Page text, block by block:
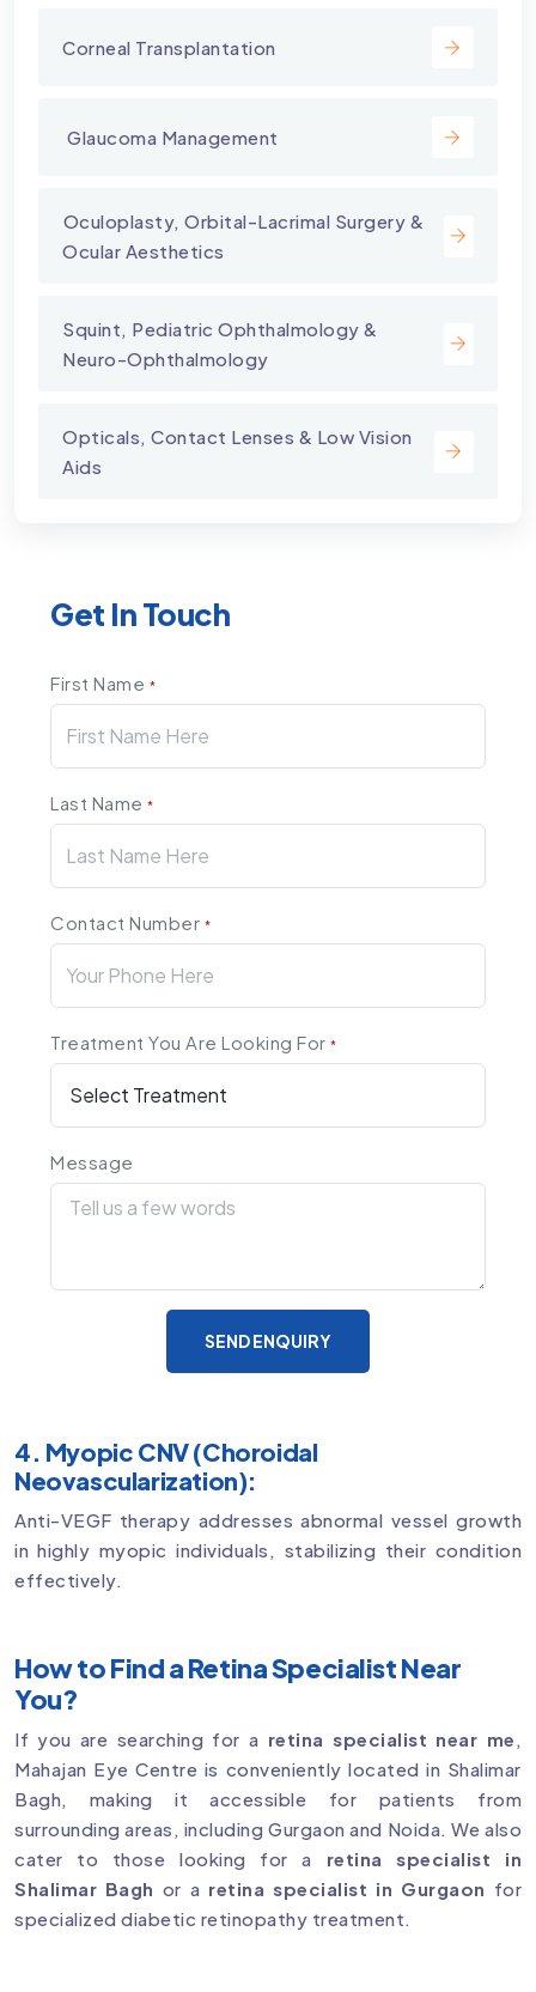
Corneal Transplantation
⁠ Glaucoma Management
⁠Oculoplasty, Orbital-Lacrimal Surgery &
Ocular Aesthetics
Squint, Pediatric Ophthalmology &
Neuro-Ophthalmology
Opticals, Contact Lenses & Low Vision
Aids
Get In Touch
First Name *
Last Name*
Contact Number *
Treatment You Are Looking For*
Message
SEND ENQUIRY
4. Myopic CNV (Choroidal
Neovascularization):
Anti-VEGF therapy addresses abnormal vessel growth
in highly myopic individuals, stabilizing their condition
effectively.
How to Find a Retina Specialist Near
You?
If you are searching for a retina specialist near me ,
Mahajan Eye Centre is conveniently located in Shalimar
Bagh, making it accessible for patients from
surrounding areas, including Gurgaon and Noida. We also
cater to those looking for a retina specialist in
Shalimar Bagh or a retina specialist in Gurgaon for
specialized diabetic retinopathy treatment.